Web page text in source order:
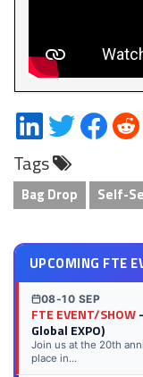
Share
on
LinkedIn
Share
on
Twitter
Share
on
on
Tags
Bag Drop Self-
UPCOMING FTE
08-10 SEP
FTE EVENT/SHOW
Global EXPO)
Join us at the 20th
place in...